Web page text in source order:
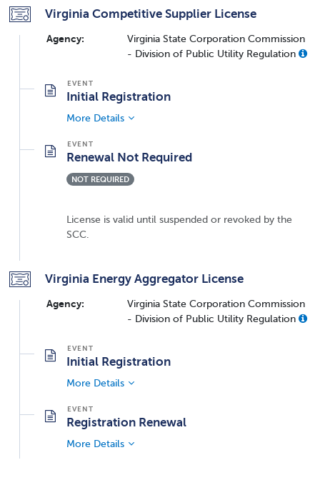
Virginia Competitive Supplier License
Agency:
Virginia State Corporation Commission
- Division of Public Utility Regulation
Initial Registration
More Details
Renewal Not Required
NOT REQUIRED
License is valid until suspended or revoked by the
SCC.
Virginia Energy Aggregator License
Agency:
Virginia State Corporation Commission
- Division of Public Utility Regulation
Initial Registration
More Details
Registration Renewal
More Details